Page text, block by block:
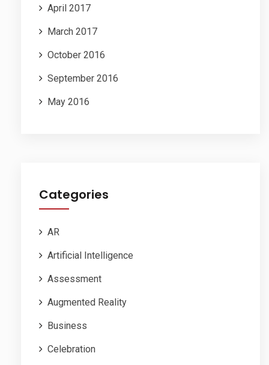
April 2017
March 2017
October 2016
September 2016
May 2016
Categories
AR
Artificial Intelligence
Assessment
Augmented Reality
Business
Celebration